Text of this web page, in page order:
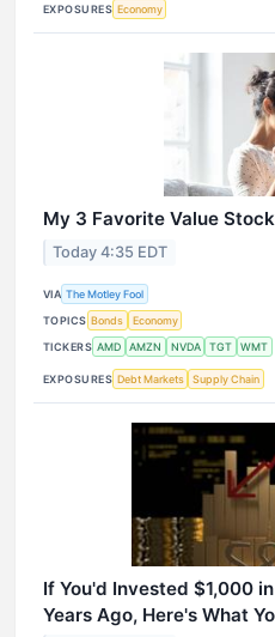
EXPOSURES Economy
My 3 Favorite Value
Today 4:35 EDT
VIA The Motley Fool
TOPICS Bonds
Economy
TICKERS AMD AMZN NVDA TGT WMT
EXPOSURES Debt Markets Supply Chain
If You'd Invested $1,000
Years Ago, Here's What